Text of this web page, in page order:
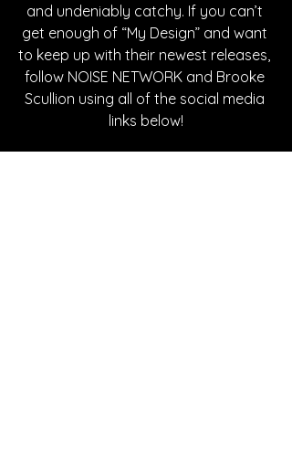
and undeniably catchy. If you can’t
get enough of “My Design” and want
to keep up with their newest releases,
follow NOISE NETWORK and Brooke
Scullion using all of the social media
links below!